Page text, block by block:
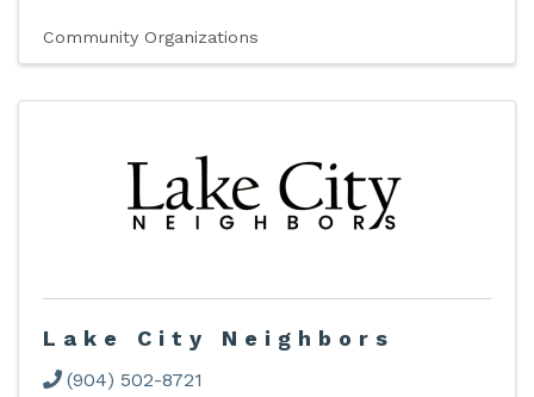
Community Organizations
Lake City Neighbors
(904) 502-8721